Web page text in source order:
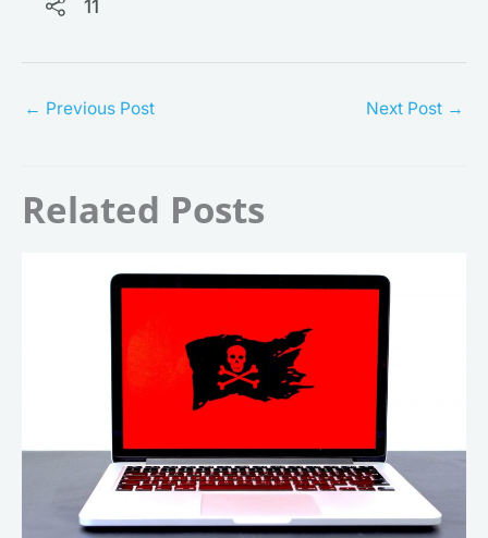
11
← Previous Post Next Post →
Related Posts